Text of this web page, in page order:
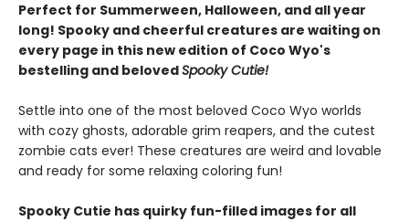
Perfect for Summerween, Halloween, and all year
long! Spooky and cheerful creatures are waiting on
every page in this new edition of Coco Wyo's
bestelling and belovedSpooky Cutie!
Settle into one of the most beloved Coco Wyo worlds
with cozy ghosts, adorable grim reapers, and the cutest
zombie cats ever! These creatures are weird and lovable
and ready for some relaxing coloring fun!
Spooky Cutie has quirky fun-filled images for all